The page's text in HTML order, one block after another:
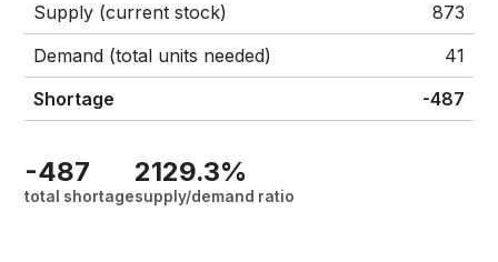
Supply (current stock)
873
Demand (total units needed)
41
Shortage
-487
-487
total shortage
2129.3%
supply/demand ratio